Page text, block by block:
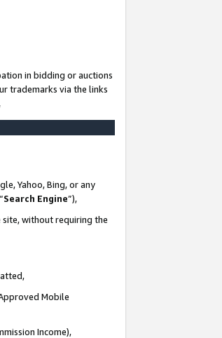
in bidding or auctions
trademarks via the links
Yahoo, Bing, or any
Search Engine”),
site, without requiring the
Mobile
Income),